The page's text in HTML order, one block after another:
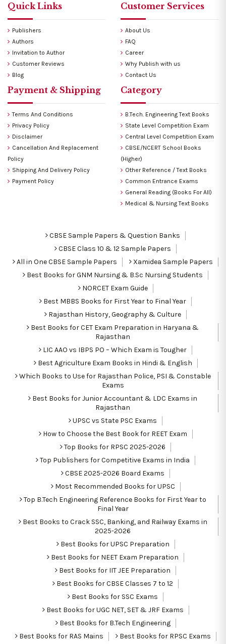
Quick Links
Publishers
Authors
Invitation to Author
Customer Reviews
Blog
Customer Services
About Us
FAQ
Career
Why Publish with us
Contact Us
Payment & Shipping
Terms And Conditions
Privacy Policy
Disclaimer
Cancellation And Replacement
Policy
Shipping And Delivery Policy
Payment Policy
Category
B.Tech. Engineering Text Books
State Level Competition Exam
Central Level Competition Exam
CBSE/NCERT School Books
(Higher)
Other Reference / Text Books
Common Entrance Exams
General Reading (Books For All)
Medical & Nursing Text Books
CBSE Sample Papers & Question Banks
CBSE Class 10 & 12 Sample Papers
All in One CBSE Sample Papers
Xamidea Sample Papers
Best Books for GNM Nursing & B.Sc Nursing Students
NORCET Exam Guide
Best MBBS Books for First Year to Final Year
Rajasthan History, Geography & Culture
Best Books for CET Exam Preparation in Haryana &
Rajasthan
LIC AAO vs IBPS PO – Which Exam is Tougher
Best Agriculture Exam Books in Hindi & English
Which Books to Use for Rajasthan Police, PSI & Constable
Exams
Best Books for Junior Accountant & LDC Exams in
Rajasthan
UPSC vs State PSC Exams
How to Choose the Best Book for REET Exam
Top Books for RPSC 2025-2026
Top Publishers for Competitive Exams in India
CBSE 2025-2026 Board Exams
Most Recommended Books for UPSC
Top B.Tech Engineering Reference Books for First Year to
Final Year
Best Books to Crack SSC, Banking, and Railway Exams in
2025-2026
Best Books for UPSC Preparation
Best Books for NEET Exam Preparation
Best Books for IIT JEE Preparation
Best Books for CBSE Classes 7 to 12
Best Books for SSC Exams
Best Books for UGC NET, SET & JRF Exams
Best Books for B.Tech Engineering
Best Books for RAS Mains
Best Books for RPSC Exams